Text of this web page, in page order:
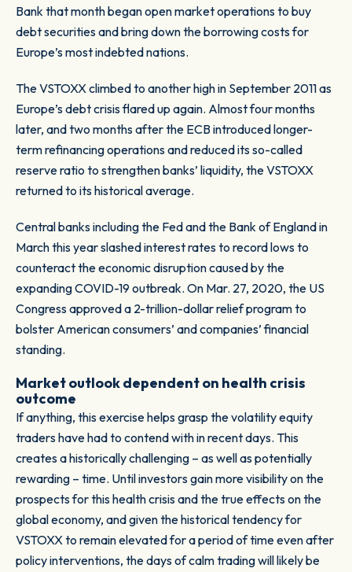
Bank that month began open market operations to buy
debt securities and bring down the borrowing costs for
Europe’s most indebted nations.
The VSTOXX climbed to another high in September 2011 as
Europe’s debt crisis flared up again. Almost four months
later, and two months after the ECB introduced longer-
term refinancing operations and reduced its so-called
reserve ratio to strengthen banks’ liquidity, the VSTOXX
returned to its historical average.
Central banks including the Fed and the Bank of England in
March this year slashed interest rates to record lows to
counteract the economic disruption caused by the
expanding COVID-19 outbreak. On Mar. 27, 2020, the US
Congress approved a 2-trillion-dollar relief program to
bolster American consumers’ and companies’ financial
standing.
Market outlook dependent on health crisis
outcome
If anything, this exercise helps grasp the volatility equity
traders have had to contend with in recent days. This
creates a historically challenging – as well as potentially
rewarding – time. Until investors gain more visibility on the
prospects for this health crisis and the true effects on the
global economy, and given the historical tendency for
VSTOXX to remain elevated for a period of time even after
policy interventions, the days of calm trading will likely be